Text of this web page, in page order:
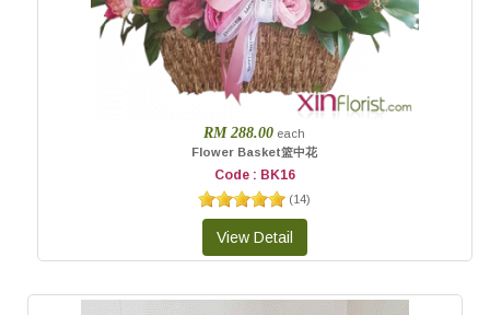
RM 288.00 each
Flower Basket篮中花
Code : BK16
(14)